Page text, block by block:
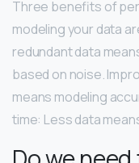
Three benefits of
modeling your data
redundant data
based on noise.
means modeling
time: Less data